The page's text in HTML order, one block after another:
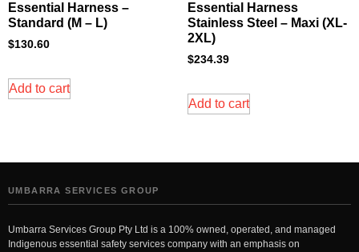
Essential Harness –
Standard (M – L)
$130.60
Add to cart
Essential Harness
Stainless Steel – Maxi (XL-
2XL)
$234.39
Add to cart
UMBARRA SERVICES GROUP
Umbarra Services Group Pty Ltd is a 100% owned, operated, and managed
Indigenous essential safety services company with an emphasis on